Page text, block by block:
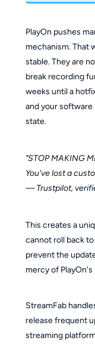
PlayOn pushes
mechanism. That
stable. They are
break recording
weeks until a
and your software
state.
"STOP MAKING
You've lost a
— Trustpilot,
This creates a
cannot roll back
prevent the
mercy of
StreamFab
release frequent
streaming